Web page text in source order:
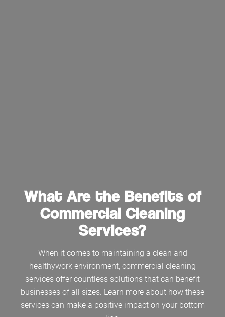
What Are the Benefits of
Commercial Cleaning
Services?
When it comes to maintaining a clean and
healthywork environment, commercial cleaning
services offer countless solutions that can benefit
businesses of all sizes. Learn more about how these
services can make a positive impact on your bottom